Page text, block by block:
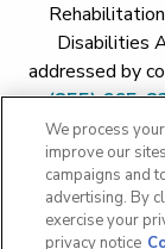
Disabilities
addressed by
(855) 665-
Price
Hoopeston
Transparency -
We process
improve our
campaigns and
advertising. By
exercise your
privacy notice